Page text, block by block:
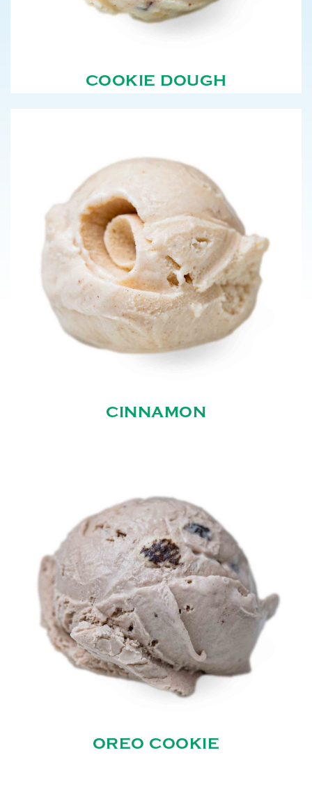
COOKIE DOUGH
CINNAMON
OREO COOKIE